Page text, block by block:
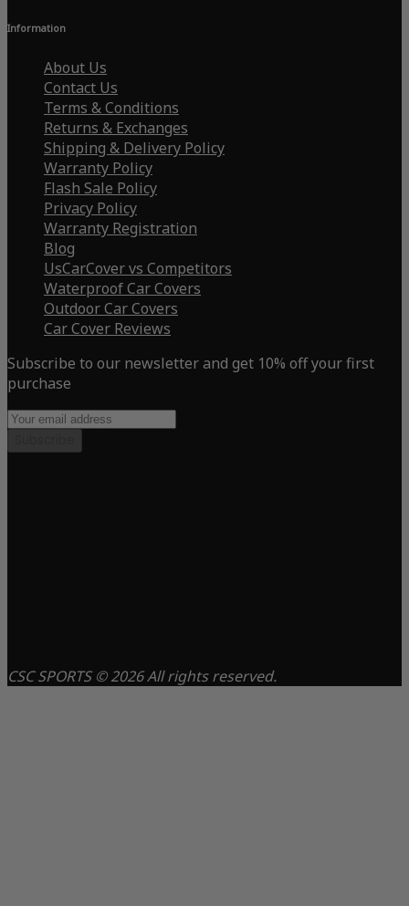
Information
About Us
Contact Us
Terms & Conditions
Returns & Exchanges
Shipping & Delivery Policy
Warranty Policy
Flash Sale Policy
Privacy Policy
Warranty Registration
Blog
UsCarCover vs Competitors
Waterproof Car Covers
Outdoor Car Covers
Car Cover Reviews
Subscribe to our newsletter and get 10% off your first
purchase
CSC SPORTS © 2026 All rights reserved.